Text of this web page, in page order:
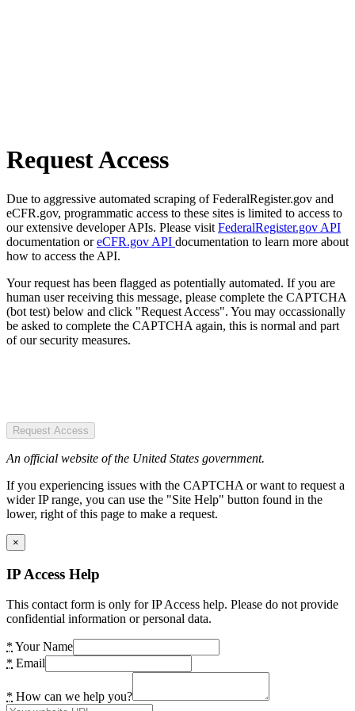
Request Access
Due to aggressive automated scraping of FederalRegister.gov and
eCFR.gov, programmatic access to these sites is limited to access to
our extensive developer APIs. Please visit FederalRegister.gov API
documentation oreCFR.gov API documentation to learn more about
how to access the API.
Your request has been flagged as potentially automated. If you are
human user receiving this message, please complete the CAPTCHA
(bot test) below and click "Request Access". You may occassionally
be asked to complete the CAPTCHA again, this is normal and part
of our security measures.
Request Access
An official website of the United States government.
If you experiencing issues with the CAPTCHA or want to request a
wider IP range, you can use the "Site Help" button found in the
lower, right of this page to make a request.
×
IP Access Help
This contact form is only for IP Access help. Please do not provide
confidential information or personal data.
* Your Name
* Email
* How can we help you?